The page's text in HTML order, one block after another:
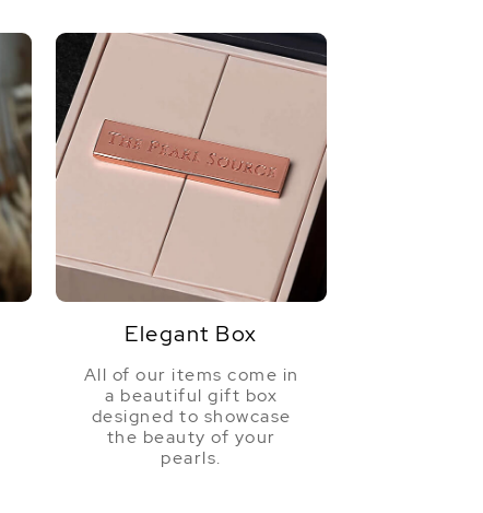
Elegant Box
All of our items come in
a beautiful gift box
designed to showcase
the beauty of your
pearls.